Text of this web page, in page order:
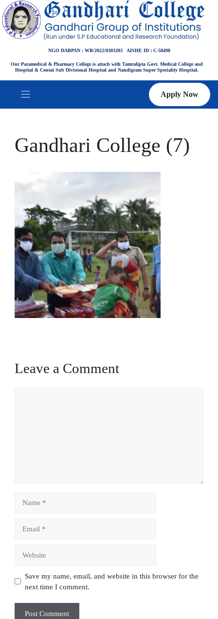
Skip
to
content
NGO DARPAN : WB/2022/0303203 AISHE ID : C-58498
Our Paramedical & Pharmacy College is attach with Tamralipta Govt. Medical College and
Hospital & Contai Sub Divisional Hospital and Nandigram Super Speciality Hospital.
Apply Now
Gandhari College (7)
Leave a Comment
Save my name, email, and website in this browser for the
next time I comment.